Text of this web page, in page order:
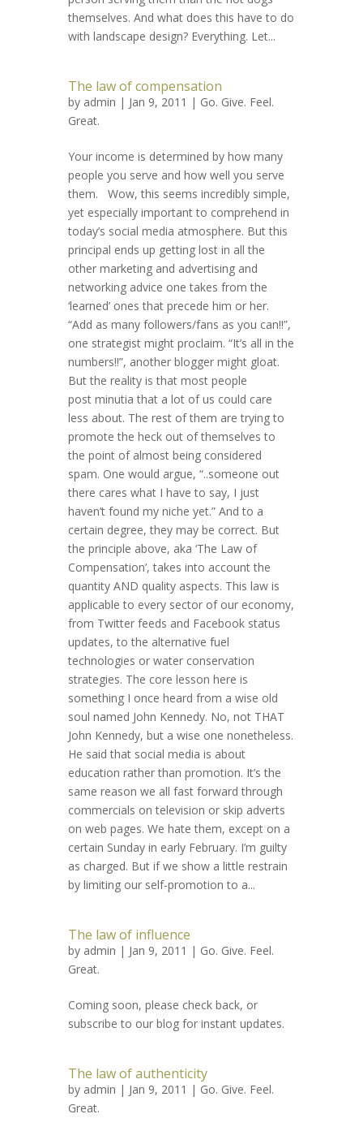
themselves. And what does this have to do
with landscape design? Everything. Let...
The law of compensation
by admin | Jan 9, 2011 | Go. Give. Feel.
Great.
Your income is determined by how many
people you serve and how well you serve
them. Wow, this seems incredibly simple,
yet especially important to comprehend in
today’s social media atmosphere. But this
principal ends up getting lost in all the
other marketing and advertising and
networking advice one takes from the
‘learned’ ones that precede him or her.
“Add as many followers/fans as you can!!”,
one strategist might proclaim. “It’s all in the
numbers!!”, another blogger might gloat.
But the reality is that most people
post minutia that a lot of us could care
less about. The rest of them are trying to
promote the heck out of themselves to
the point of almost being considered
spam. One would argue, “..someone out
there cares what I have to say, I just
haven’t found my niche yet.” And to a
certain degree, they may be correct. But
the principle above, aka ‘The Law of
Compensation’, takes into account the
quantity AND quality aspects. This law is
applicable to every sector of our economy,
from Twitter feeds and Facebook status
updates, to the alternative fuel
technologies or water conservation
strategies. The core lesson here is
something I once heard from a wise old
soul named John Kennedy. No, not THAT
John Kennedy, but a wise one nonetheless.
He said that social media is about
education rather than promotion. It’s the
same reason we all fast forward through
commercials on television or skip adverts
on web pages. We hate them, except on a
certain Sunday in early February. I’m guilty
as charged. But if we show a little restrain
by limiting our self-promotion to a...
The law of influence
by admin | Jan 9, 2011 | Go. Give. Feel.
Great.
Coming soon, please check back, or
subscribe to our blog for instant updates.
The law of authenticity
by admin | Jan 9, 2011 | Go. Give. Feel.
Great.